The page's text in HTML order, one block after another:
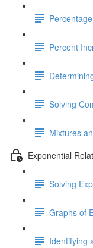
Percent
Solving
Mixtures
Exponential
Solving
Graphs of
Identifying